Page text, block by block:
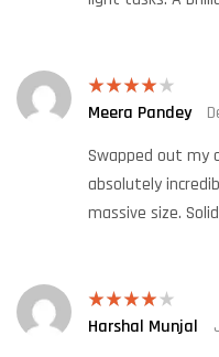
Rated 4
Meera Pandey
Swapped out my
absolutely
massive size.
Rated4
Harshal Munjal